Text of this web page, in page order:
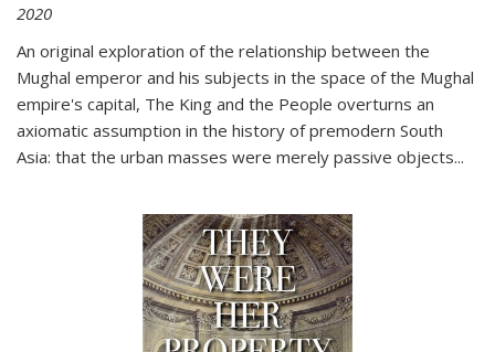
2020
An original exploration of the relationship between the
Mughal emperor and his subjects in the space of the Mughal
empire's capital, The King and the People overturns an
axiomatic assumption in the history of premodern South
Asia: that the urban masses were merely passive objects...